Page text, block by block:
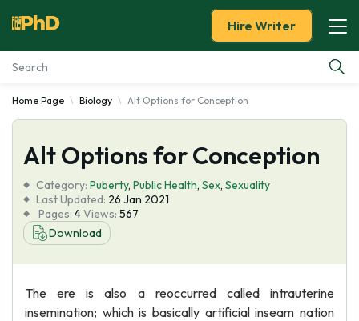
Essay Examples
Services
Tools
Blog
Hire Writer
Home Page Biology Alt Options for Conception
Alt Options for Conception
Category: Puberty, Public Health, Sex, Sexuality
Last Updated: 26 Jan 2021
Pages: 4Views: 567
Download
The ere is also a reoccurred called intrauterine
insemination; which is basically artificial inseam nation